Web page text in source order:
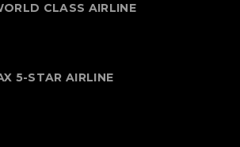
CLASS AIRLINE
5-STAR AIRLINE